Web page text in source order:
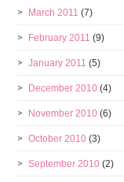
March 2011 (7)
February 2011 (9)
January 2011 (5)
December 2010 (4)
November 2010 (6)
October 2010 (3)
September 2010 (2)